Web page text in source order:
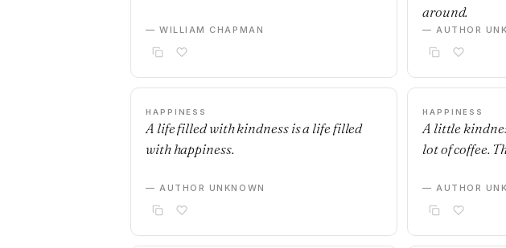
— WILLIAM CHAPMAN
around.
— AUTHOR
HAPPINESS
A life filled with kindness is a life filled
with happiness.
— AUTHOR UNKNOWN
HAPPINESS
A little
lot of coffee.
— AUTHOR